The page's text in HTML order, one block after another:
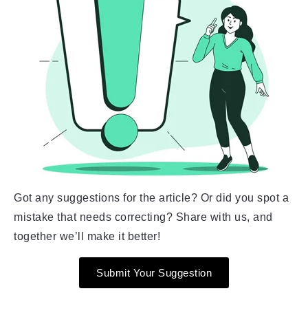
Got any suggestions for the article? Or did you spot a
mistake that needs correcting? Share with us, and
together we’ll make it better!
Submit Your Suggestion